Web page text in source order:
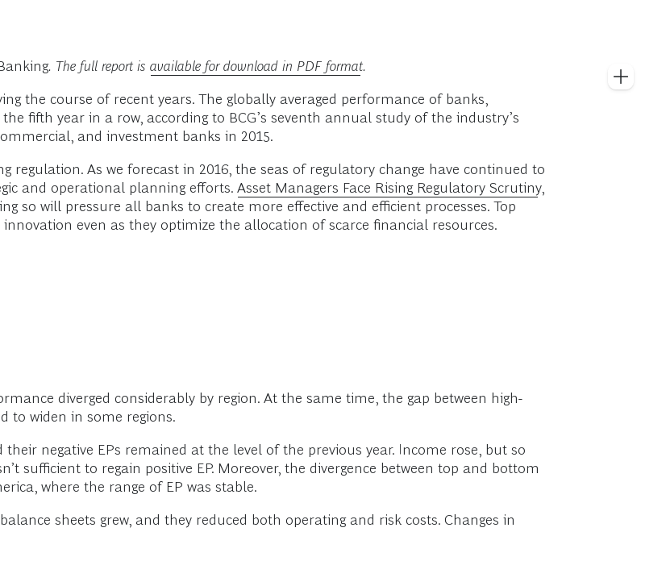
. The full report is available for download in PDF format.
the course of recent years. The globally averaged performance of banks,
fifth year in a row, according to BCG’s seventh annual study of the industry’s
and investment banks in 2015.
regulation. As we forecast in 2016, the seas of regulatory change have continued to
and operational planning efforts. Asset Managers Face Rising Regulatory Scrutiny,
so will pressure all banks to create more effective and efficient processes. Top
even as they optimize the allocation of scarce financial resources.
diverged considerably by region. At the same time, the gap between high-
to widen in some regions.
negative EPs remained at the level of the previous year. Income rose, but so
sufficient to regain positive EP. Moreover, the divergence between top and bottom
where the range of EP was stable.
sheets grew, and they reduced both operating and risk costs. Changes in